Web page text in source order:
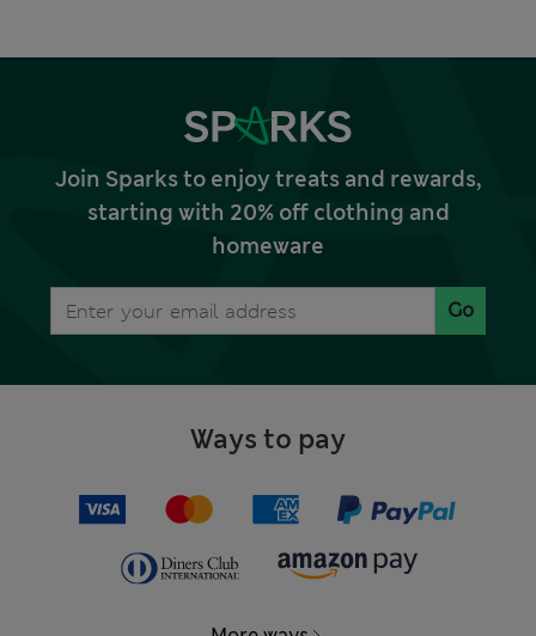
Join Sparks to enjoy treats and rewards,
starting with 20% off clothing and
homeware
Go
Ways to pay